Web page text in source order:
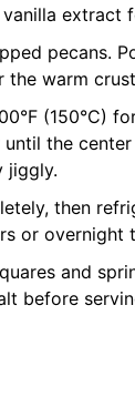
extract
pecans.
the warm
(150°C)
until the
jiggly.
then
or overnight
and
before